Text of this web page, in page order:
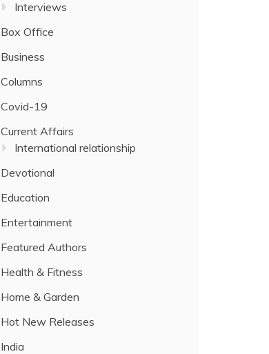
Interviews
Box Office
Business
Columns
Covid-19
Current Affairs
International relationship
Devotional
Education
Entertainment
Featured Authors
Health & Fitness
Home & Garden
Hot New Releases
India